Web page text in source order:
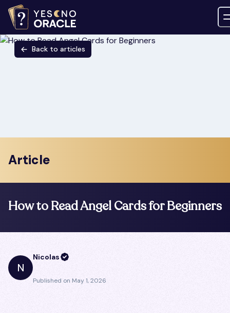
Back to articles
Article
How to Read Angel Cards for Beginners
N
Nicolas
Published on May 1, 2026